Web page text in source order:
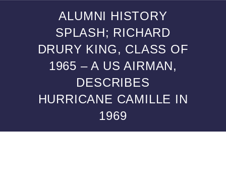
ALUMNI HISTORY
SPLASH; RICHARD
DRURY KING, CLASS OF
1965 – A US AIRMAN,
DESCRIBES
HURRICANE CAMILLE IN
1969